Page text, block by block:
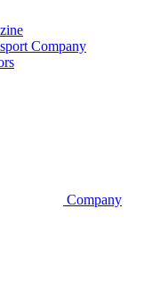
Company
Company